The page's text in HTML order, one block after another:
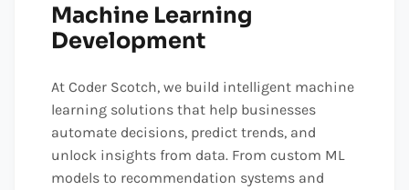
Machine Learning
Development
At Coder Scotch, we build intelligent machine
learning solutions that help businesses
automate decisions, predict trends, and
unlock insights from data. From custom ML
models to recommendation systems and